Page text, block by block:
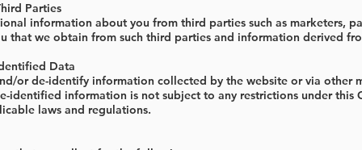
Parties
information about you from third parties such as marketers,
that we obtain from such third parties and information derived
Data
or de-identify information collected by the website or via
identified information is not subject to any restrictions under
laws and regulations.